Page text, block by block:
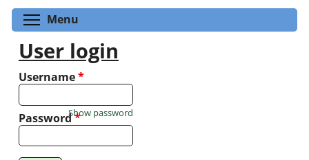
Menu
User login
Username*
Password*
Show password